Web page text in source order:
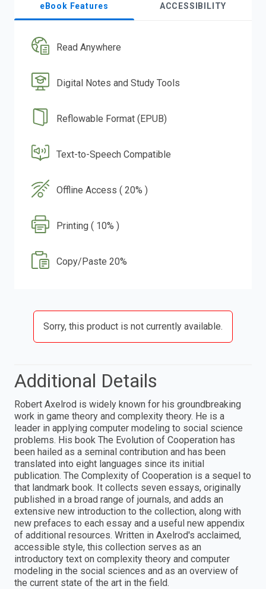
eBook Features ACCESSIBILITY
Read Anywhere
Digital Notes and Study Tools
Reflowable Format (EPUB)
Text-to-Speech Compatible
Offline Access ( 20% )
Printing ( 10% )
Copy/Paste 20%
Sorry, this product is not currently available.
Additional Details
Robert Axelrod is widely known for his groundbreaking
work in game theory and complexity theory. He is a
leader in applying computer modeling to social science
problems. His book The Evolution of Cooperation has
been hailed as a seminal contribution and has been
translated into eight languages since its initial
publication. The Complexity of Cooperation is a sequel to
that landmark book. It collects seven essays, originally
published in a broad range of journals, and adds an
extensive new introduction to the collection, along with
new prefaces to each essay and a useful new appendix
of additional resources. Written in Axelrod's acclaimed,
accessible style, this collection serves as an
introductory text on complexity theory and computer
modeling in the social sciences and as an overview of
the current state of the art in the field.